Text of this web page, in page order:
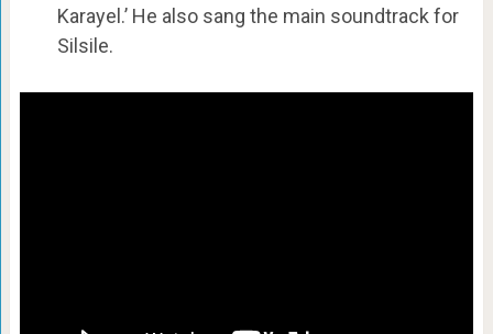
Karayel.’ He also sang the main soundtrack for
Silsile.